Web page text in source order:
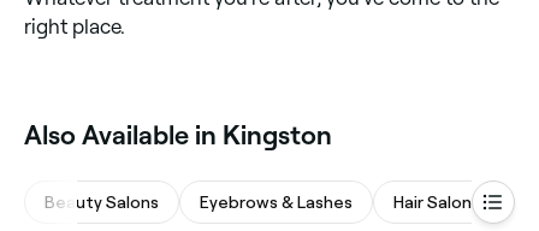
right place.
Also Available in Kingston
Beauty Salons Eyebrows & Lashes Hair Salons